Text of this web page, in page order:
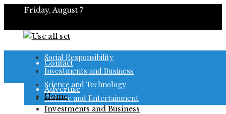
Friday, August 7
About
Contact
Advertise
Social Responsibility
Investments and Business
Science and Technology
Culture and Entertainment
Home
Investments and Business